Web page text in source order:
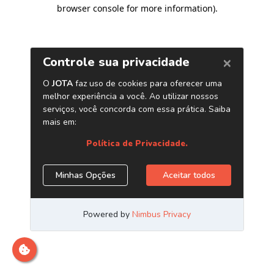
browser console for more information).